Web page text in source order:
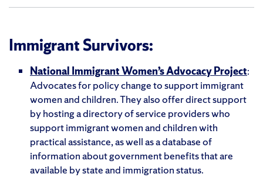
Immigrant Survivors:
National Immigrant Women’s Advocacy Project:
Advocates for policy change to support immigrant
women and children. They also offer direct support
by hosting a directory of service providers who
support immigrant women and children with
practical assistance, as well as a database of
information about government benefits that are
available by state and immigration status.